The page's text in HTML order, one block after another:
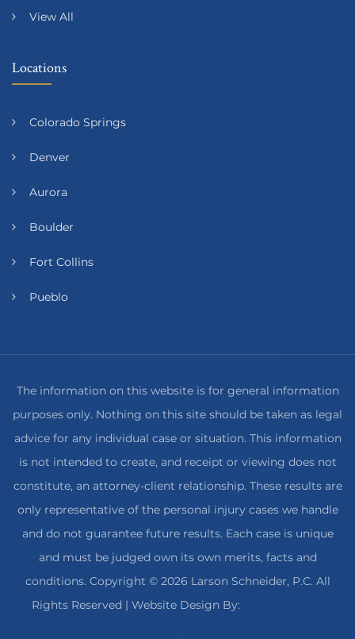
View All
Locations
Colorado Springs
Denver
Aurora
Boulder
Fort Collins
Pueblo
The information on this website is for general information
purposes only. Nothing on this site should be taken as legal
advice for any individual case or situation. This information
is not intended to create, and receipt or viewing does not
constitute, an attorney-client relationship. These results are
only representative of the personal injury cases we handle
and do not guarantee future results. Each case is unique
and must be judged own its own merits, facts and
conditions. Copyright © 2026 Larson Schneider, P.C. All
Rights Reserved | Website Design By: